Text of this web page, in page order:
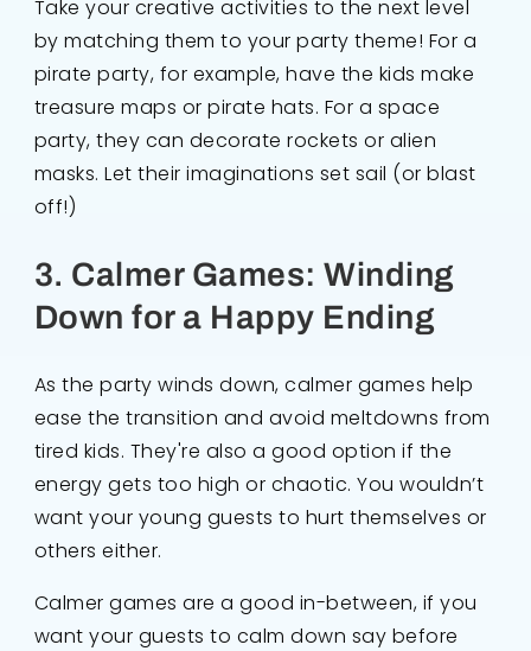
Take your creative activities to the next level
by matching them to your party theme! For a
pirate party, for example, have the kids make
treasure maps or pirate hats. For a space
party, they can decorate rockets or alien
masks. Let their imaginations set sail (or blast
off!)
3. Calmer Games: Winding
Down for a Happy Ending
As the party winds down, calmer games help
ease the transition and avoid meltdowns from
tired kids. They're also a good option if the
energy gets too high or chaotic. You wouldn’t
want your young guests to hurt themselves or
others either.
Calmer games are a good in-between, if you
want your guests to calm down say before